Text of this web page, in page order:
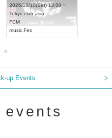
2026/9/19(Sat) 12:30 ~
TokyoAsakusa VAMPKIN
Braid
Be enduring
music,Fes
up Events